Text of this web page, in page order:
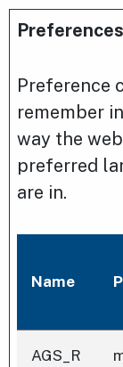
Preference
remember
way the
preferred
are in.
Name
AGS_R